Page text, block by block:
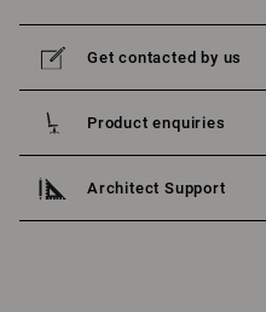
Get contacted by us
Product enquiries
Architect Support